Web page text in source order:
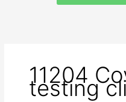
11204
testing